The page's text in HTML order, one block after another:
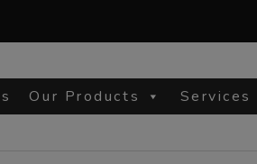
site
Our Products Services